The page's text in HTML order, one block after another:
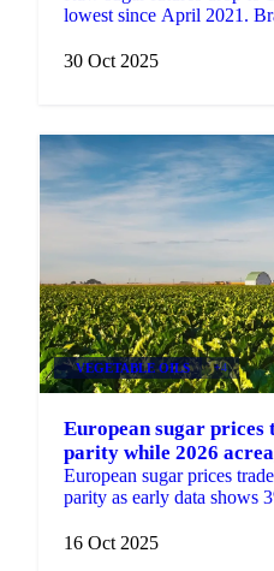
lowest since April 2021.
30 Oct 2025
VEGETABLE OILS +4
European sugar
parity while 2026
European sugar prices
parity as early data shows
16 Oct 2025